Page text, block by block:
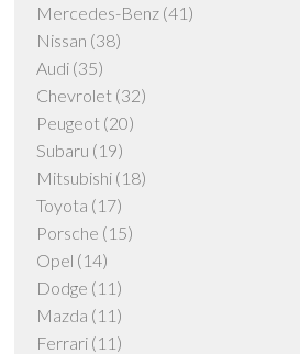
Mercedes-Benz (41)
Nissan (38)
Audi (35)
Chevrolet (32)
Peugeot (20)
Subaru (19)
Mitsubishi (18)
Toyota (17)
Porsche (15)
Opel (14)
Dodge (11)
Mazda (11)
Ferrari (11)